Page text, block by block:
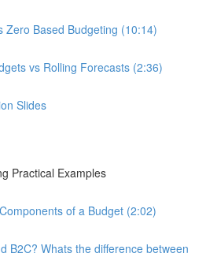
Zero Based Budgeting (10:14)
vs Rolling Forecasts (2:36)
Slides
Practical Examples
of a Budget (2:02)
B2C? Whats the difference between